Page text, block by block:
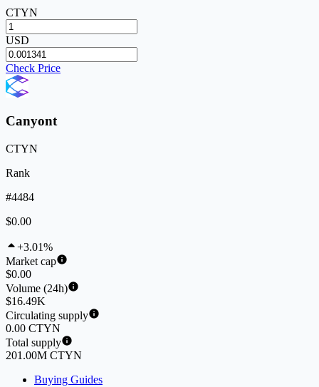
CTYN
USD
Check Price
Canyont
CTYN
Rank
#4484
$0.00
+3.01%
Market cap
$0.00
Volume (24h)
$16.49K
Circulating supply
0.00 CTYN
Total supply
201.00M CTYN
Buying Guides